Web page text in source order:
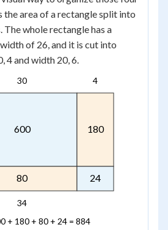
884
the area of a rectangle split into
The whole rectangle has a
of 26, and it is cut into
4 and width 20, 6.
600 180
80 24
30 4
34
+ 180 + 80 + 24 = 884